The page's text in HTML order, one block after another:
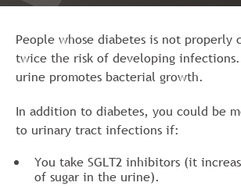
People whose diabetes is not properly
twice the risk of developing
urine promotes bacterial growth.
In addition to diabetes, you could be
to urinary tract infections if:
You take SGLT2 inhibitors (it
of sugar in the urine).